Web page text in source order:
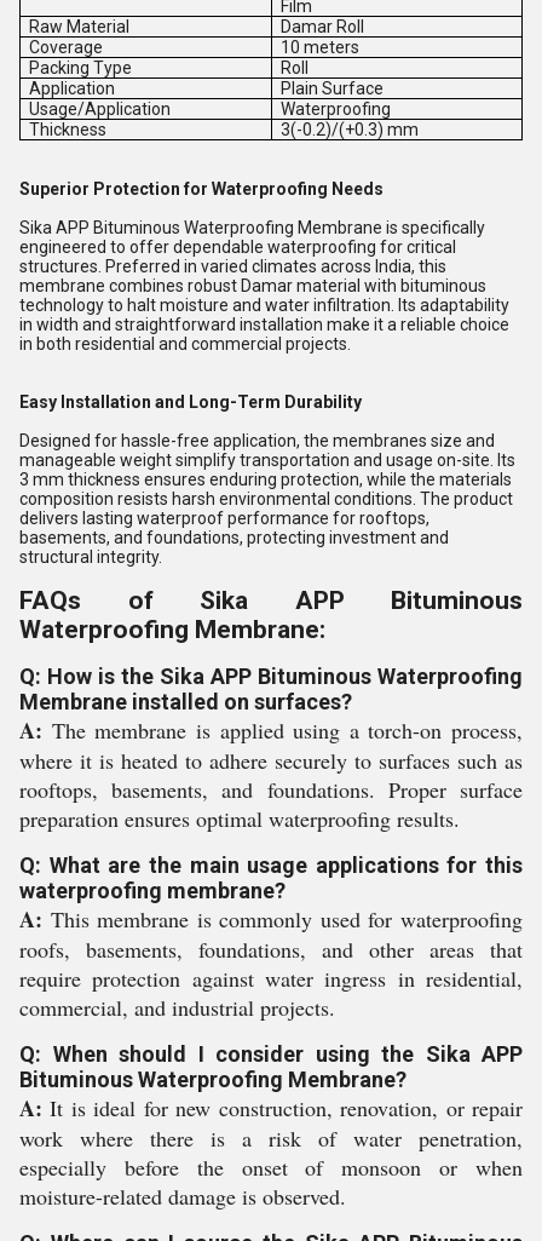
Film
Raw Material
Damar Roll
Coverage
10 meters
Packing Type
Roll
Application
Plain Surface
Usage/Application
Waterproofing
Thickness
3(-0.2)/(+0.3) mm
Superior Protection for Waterproofing Needs
Sika APP Bituminous Waterproofing Membrane is specifically
engineered to offer dependable waterproofing for critical
structures. Preferred in varied climates across India, this
membrane combines robust Damar material with bituminous
technology to halt moisture and water infiltration. Its adaptability
in width and straightforward installation make it a reliable choice
in both residential and commercial projects.
Easy Installation and Long-Term Durability
Designed for hassle-free application, the membranes size and
manageable weight simplify transportation and usage on-site. Its
3 mm thickness ensures enduring protection, while the materials
composition resists harsh environmental conditions. The product
delivers lasting waterproof performance for rooftops,
basements, and foundations, protecting investment and
structural integrity.
FAQs of Sika APP Bituminous
Waterproofing Membrane:
Q: How is the Sika APP Bituminous Waterproofing
Membrane installed on surfaces?
A: The membrane is applied using a torch-on process,
where it is heated to adhere securely to surfaces such as
rooftops, basements, and foundations. Proper surface
preparation ensures optimal waterproofing results.
Q: What are the main usage applications for this
waterproofing membrane?
A: This membrane is commonly used for waterproofing
roofs, basements, foundations, and other areas that
require protection against water ingress in residential,
commercial, and industrial projects.
Q: When should I consider using the Sika APP
Bituminous Waterproofing Membrane?
A: It is ideal for new construction, renovation, or repair
work where there is a risk of water penetration,
especially before the onset of monsoon or when
moisture-related damage is observed.